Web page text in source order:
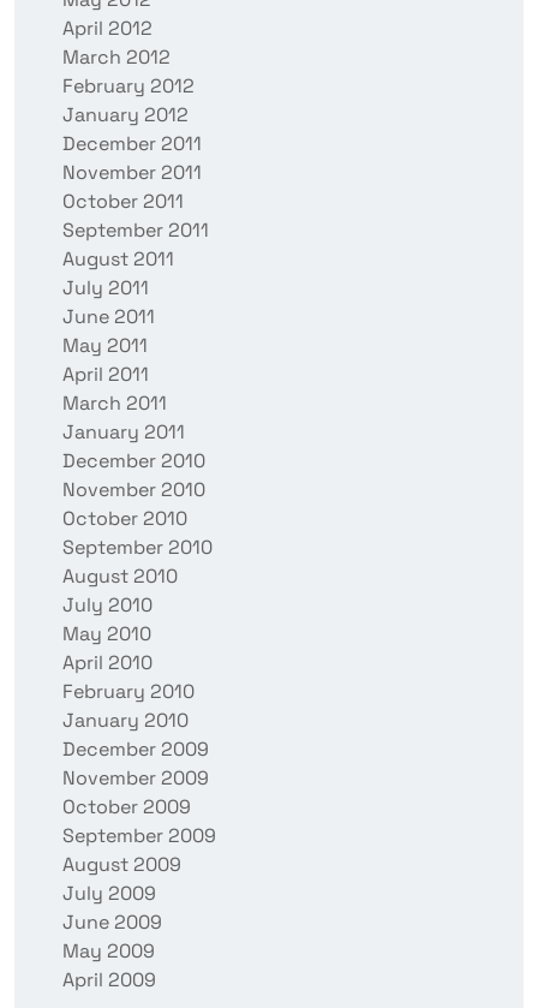
April 2012
March 2012
February 2012
January 2012
December 2011
November 2011
October 2011
September 2011
August 2011
July 2011
June 2011
May 2011
April 2011
March 2011
January 2011
December 2010
November 2010
October 2010
September 2010
August 2010
July 2010
May 2010
April 2010
February 2010
January 2010
December 2009
November 2009
October 2009
September 2009
August 2009
July 2009
June 2009
May 2009
April 2009